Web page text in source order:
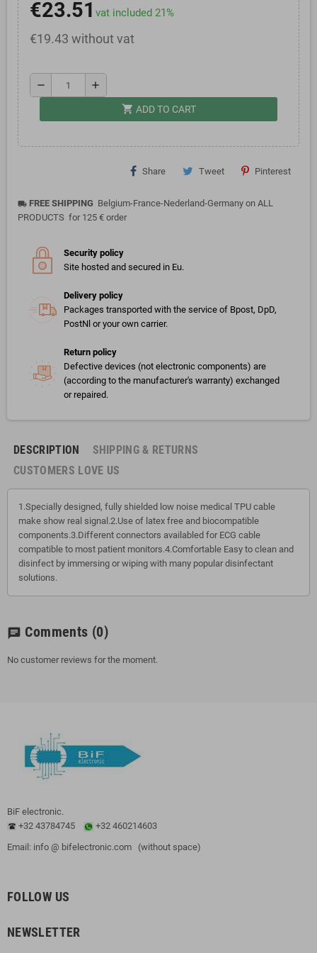
€23.51 vat included 21%
€19.43 without vat
remove add
shopping_cart ADD TO CART
Share Tweet Pinterest
local_shipping FREE SHIPPING Belgium-France-Nederland-Germany on ALL
PRODUCTS for 125 € order
Security policy
Site hosted and secured in Eu.
Delivery policy
Packages transported with the service of Bpost, DpD,
PostNl or your own carrier.
Return policy
Defective devices (not electronic components) are
(according to the manufacturer's warranty) exchanged
or repaired.
DESCRIPTION
SHIPPING & RETURNS
CUSTOMERS LOVE US
1.Specially designed, fully shielded low noise medical TPU cable
make show real signal.2.Use of latex free and biocompatible
components.3.Different connectors availabled for ECG cable
compatible to most patient monitors.4.Comfortable Easy to clean and
disinfect by immersing or wiping with many popular disinfectant
solutions.
chat Comments (0)
No customer reviews for the moment.
BiF electronic.
+32 43784745
+32 460214603
Email: info @ bifelectronic.com (without space)
FOLLOW US
NEWSLETTER